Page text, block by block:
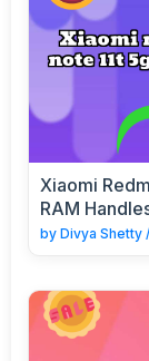
Xiaomi
RAM
by Divya Shetty /